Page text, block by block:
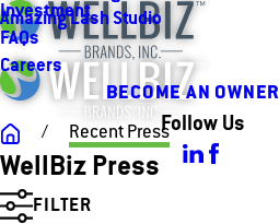
Amazing Lash Studio
Investment
FAQs
Careers
BECOME AN OWNER
Follow Us
Recent Press
WellBiz Press
FILTER